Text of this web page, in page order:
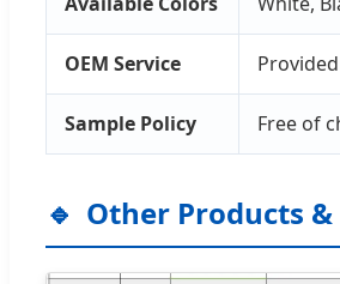
OEM Service Provided
Sample Policy Free of
Other Products